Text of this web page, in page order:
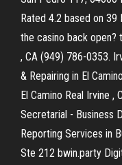
Rated 4.2 based on 39
the casino back open?
, CA (949) 786-0353.
& Repairing in El
El Camino Real Irvine ,
Secretarial - Business
Reporting Services in
Ste 212 bwin.party